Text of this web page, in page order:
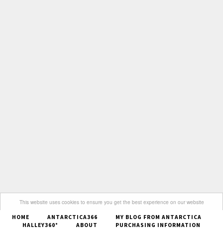
Got it
This website uses cookies to ensure you get the best experience on our website
HOME ANTARCTICA366
MY BLOG FROM ANTARCTICA
HALLEY360°
ABOUT PURCHASING INFORMATION